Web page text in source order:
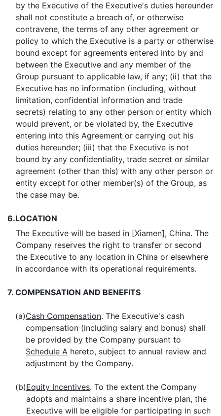
by the Executive of the Executive's duties hereunder
shall not constitute a breach of, or otherwise
contravene, the terms of any other agreement or
policy to which the Executive is a party or otherwise
bound except for agreements entered into by and
between the Executive and any member of the
Group pursuant to applicable law, if any; (ii) that the
Executive has no information (including, without
limitation, confidential information and trade
secrets) relating to any other person or entity which
would prevent, or be violated by, the Executive
entering into this Agreement or carrying out his
duties hereunder; (iii) that the Executive is not
bound by any confidentiality, trade secret or similar
agreement (other than this) with any other person or
entity except for other member(s) of the Group, as
the case may be.
6.LOCATION
The Executive will be based in [Xiamen], China. The
Company reserves the right to transfer or second
the Executive to any location in China or elsewhere
in accordance with its operational requirements.
7. COMPENSATION AND BENEFITS
(a)Cash Compensation. The Executive's cash
compensation (including salary and bonus) shall
be provided by the Company pursuant to
Schedule A hereto, subject to annual review and
adjustment by the Company.
(b)Equity Incentives. To the extent the Company
adopts and maintains a share incentive plan, the
Executive will be eligible for participating in such